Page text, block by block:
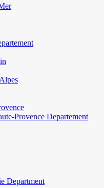
Provence Departement
Department